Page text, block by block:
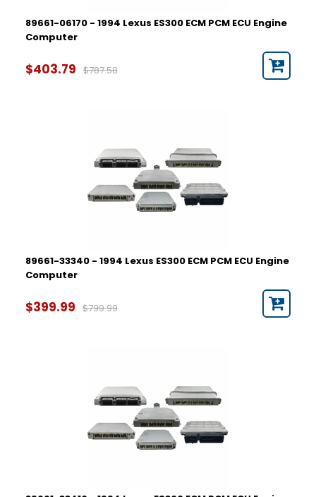
89661-06170 - 1994 Lexus ES300 ECM PCM ECU Engine
Computer
$403.79 $787.58
89661-33340 - 1994 Lexus ES300 ECM PCM ECU Engine
Computer
$399.99 $799.99